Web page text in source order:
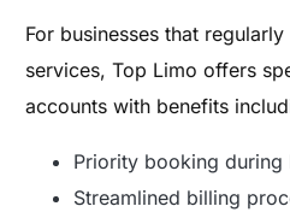
For businesses that
services, Top Limo offers
accounts with benefits
Priority booking during
Streamlined billing